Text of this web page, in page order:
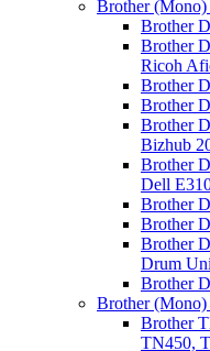
Brother
Brother
Brother
Ricoh
Brother
Brother
Brother
Bizhub
Brother
Dell
Brother
Brother
Brother
Drum
Brother
Brother
Brother
TN450,